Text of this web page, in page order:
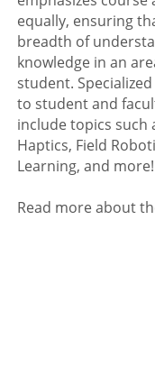
equally, ensuring
breadth of
knowledge in an
student.
to student and
include topics such
Haptics, Field
Learning, and more!
Read more about